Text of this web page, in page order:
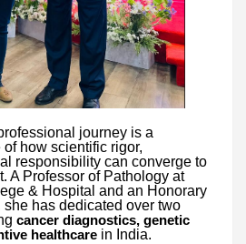
journey is a
how scientific rigor,
responsibility can converge to
A Professor of Pathology at
& Hospital and an Honorary
has dedicated over two
cancer diagnostics, genetic
healthcare in India.